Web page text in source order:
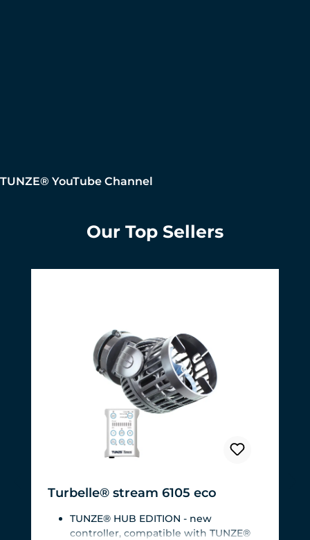
TUNZE® YouTube Channel
Our Top Sellers
Turbelle® stream 6105 eco
TUNZE® HUB EDITION - new
controller, compatible with TUNZE®